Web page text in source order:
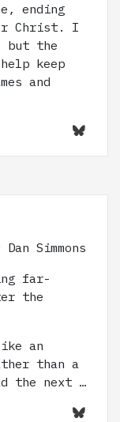
ending
Christ. I
but the
keep
and
Dan Simmons
far-
the
an
than a
the next …